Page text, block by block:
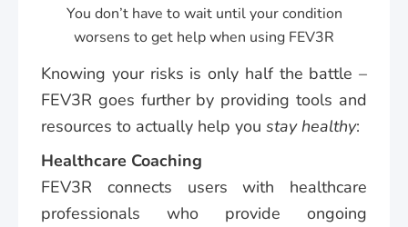
You don’t have to wait until your condition
worsens to get help when using FEV3R
Knowing your risks is only half the battle –
FEV3R goes further by providing tools and
resources to actually help you stay healthy:
Healthcare Coaching
FEV3R connects users with healthcare
professionals who provide ongoing